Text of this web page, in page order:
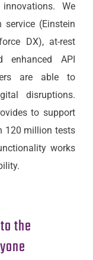
We
service (Einstein
DX), at-rest
enhanced API
are able to
disruptions.
to support
120 million tests
works
the